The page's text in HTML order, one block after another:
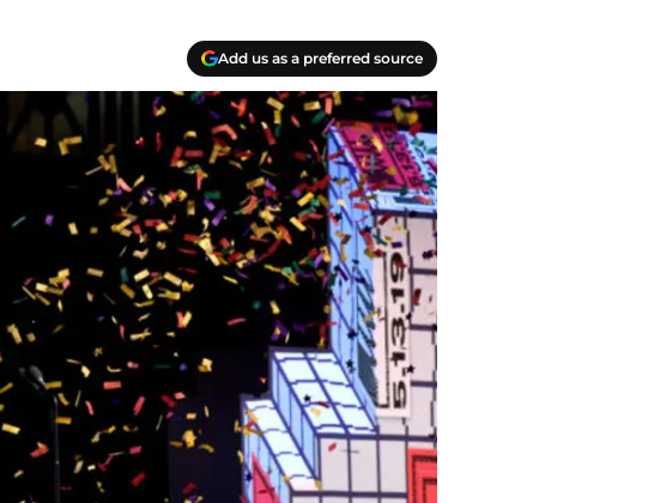
Add us as a preferred source